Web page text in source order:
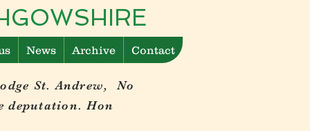
News Archive Contact
St. Andrew, No
deputation. Hon